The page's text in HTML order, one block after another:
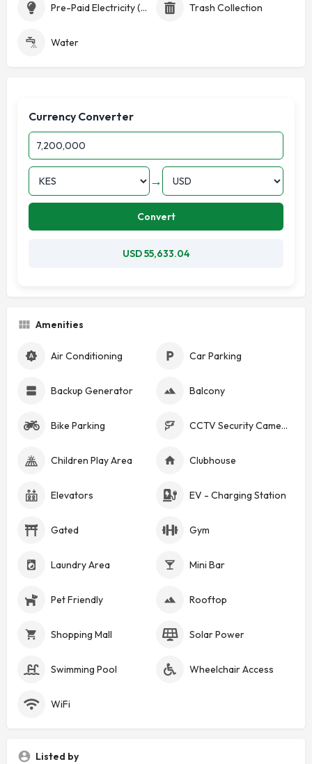
Pre-Paid Electricity (Token) Trash Collection
Water
Currency Converter
→
Convert
USD 55,633.04
Amenities
Air Conditioning Car Parking
Backup Generator Balcony
Bike Parking CCTV Security Cameras
Children Play Area Clubhouse
Elevators EV - Charging Station
Gated Gym
Laundry Area Mini Bar
Pet Friendly Rooftop
Shopping Mall Solar Power
Swimming Pool Wheelchair Access
WiFi
Listed by